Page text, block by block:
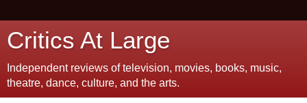
Critics At Large
Independent reviews of television, movies, books, music,
theatre, dance, culture, and the arts.